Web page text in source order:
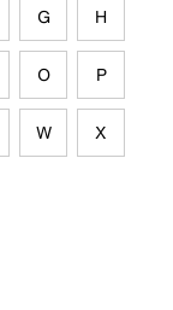
G H
O P
W X